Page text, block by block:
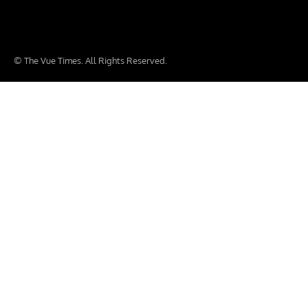
© The Vue Times. All Rights Reserved.